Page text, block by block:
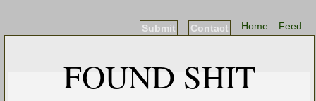
Feed
Home
Contact
Submit
FOUND SHIT